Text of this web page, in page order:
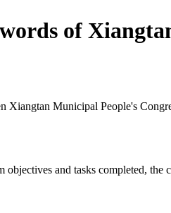
of
Xiangtan Municipal People's
and tasks completed, the